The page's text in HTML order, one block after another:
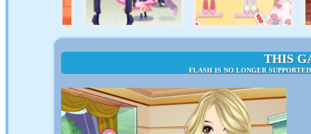
THIS
FLASH IS NO LONGER